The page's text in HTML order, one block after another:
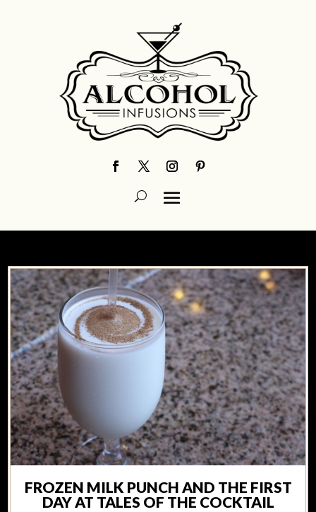
FROZEN MILK PUNCH AND THE FIRST
DAY AT TALES OF THE COCKTAIL